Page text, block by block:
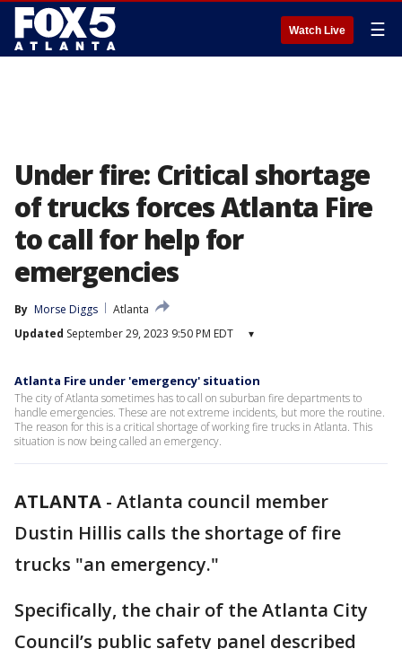
Watch Live ☰
Under fire: Critical shortage
of trucks forces Atlanta Fire
to call for help for
emergencies
By Morse Diggs
Atlanta
Updated September 29, 2023 9:50 PM EDT ▾
Atlanta Fire under 'emergency' situation
The city of Atlanta sometimes has to call on suburban fire departments to
handle emergencies. These are not extreme incidents, but more the routine.
The reason for this is a critical shortage of working fire trucks in Atlanta. This
situation is now being called an emergency.
ATLANTA - Atlanta council member
Dustin Hillis calls the shortage of fire
trucks "an emergency."
Specifically, the chair of the Atlanta City
Council’s public safety panel described